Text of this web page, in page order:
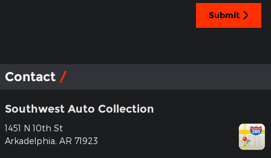
Submit
Contact
Southwest Auto Collection
1451 N 10th St
Arkadelphia, AR 71923